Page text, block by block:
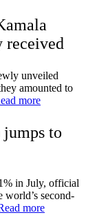
received
unveiled
amounted to
more
to
in July, official
world’s second-
more